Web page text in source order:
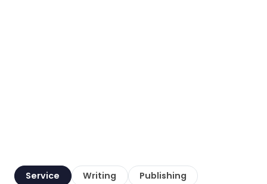
Service Writing Publishing